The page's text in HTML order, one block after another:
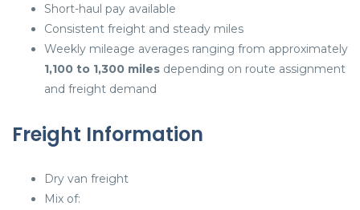
Short-haul pay available
Consistent freight and steady miles
Weekly mileage averages ranging from approximately
1,100 to 1,300 miles depending on route assignment
and freight demand
Freight Information
Dry van freight
Mix of: